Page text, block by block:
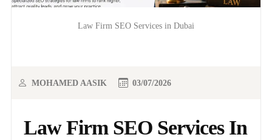
Law Firm SEO Services in Dubai
Law Firm SEO Services In
MOHAMED AASIK 03/07/2026